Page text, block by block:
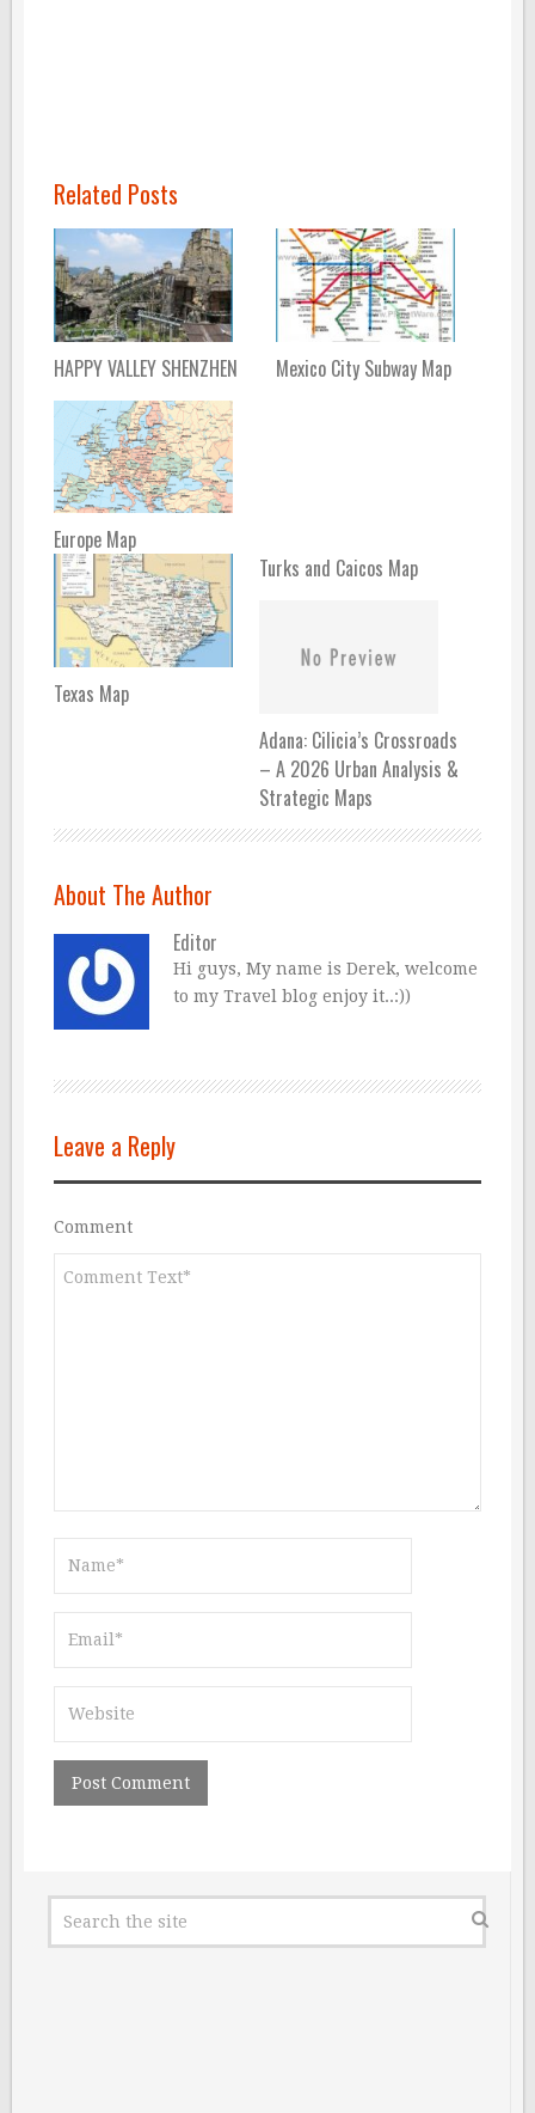
Related Posts
HAPPY VALLEY SHENZHEN Mexico City Subway Map
Europe Map
Texas Map
Turks and Caicos Map
Adana: Cilicia’s Crossroads
– A 2026 Urban Analysis &
Strategic Maps
About The Author
Editor
Hi guys, My name is Derek, welcome
to my Travel blog enjoy it..:))
Leave a Reply
Comment